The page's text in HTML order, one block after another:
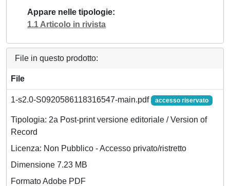
Appare nelle tipologie
1.1 Articolo in rivista
File in questo prodotto:
File
1-s2.0-S0920586118316547-main.pdf accesso riservato
Tipologia: 2a Post-print versione editoriale / Version of
Record
Licenza: Non Pubblico - Accesso privato/ristretto
Dimensione 7.23 MB
Formato Adobe PDF